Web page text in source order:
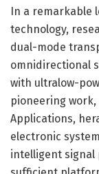
In a remarkable
technology,
dual-mode
omnidirectional
with ultralow-
pioneering
Applications,
electronic
intelligent signal